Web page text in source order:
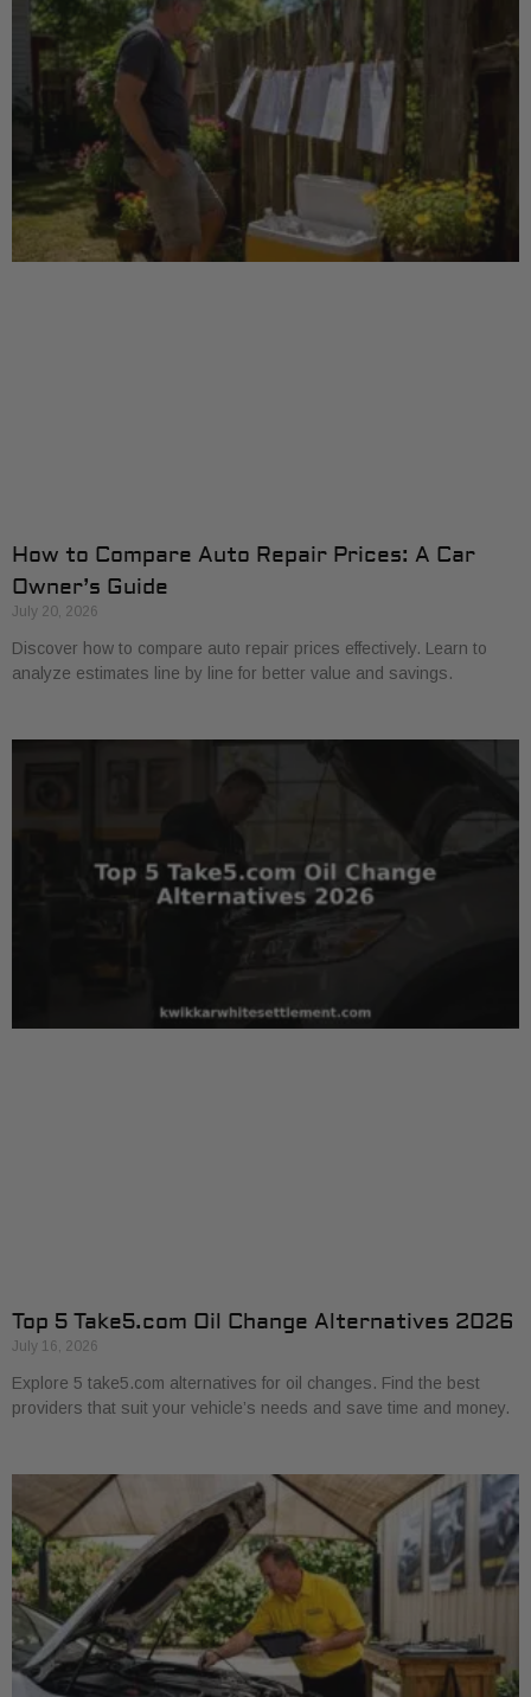
How to Compare Auto Repair Prices: A Car
Owner’s Guide
July 20, 2026
Discover how to compare auto repair prices effectively. Learn to
analyze estimates line by line for better value and savings.
Top 5 Take5.com Oil Change Alternatives 2026
July 16, 2026
Explore 5 take5.com alternatives for oil changes. Find the best
providers that suit your vehicle’s needs and save time and money.